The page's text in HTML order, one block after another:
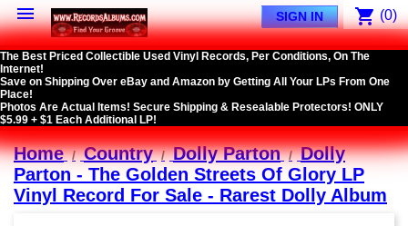
 shopping_cart (0)
SIGN IN
The Best Priced Collectible Used Vinyl Records, Per Conditions, On The
Internet!
Save on Shipping Over eBay and Amazon by Getting All Your LPs From One
Place!
Photos Are Actual Items! Secure Shipping & Resealable Protectors! ONLY
$5.99 + $1 Each Additional LP!
Home Country Dolly Parton
Dolly
Parton - The Golden Streets Of Glory LP
Vinyl Record For Sale - Rarest Dolly Album